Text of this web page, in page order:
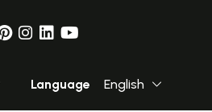
Language English